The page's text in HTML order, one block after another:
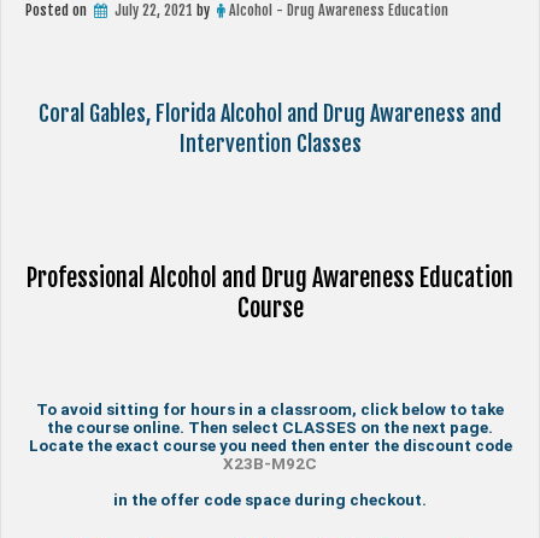
Posted on July 22, 2021 by Alcohol - Drug Awareness Education
Coral Gables, Florida Alcohol and Drug Awareness and
Intervention Classes
Professional Alcohol and Drug Awareness Education
Course
To avoid sitting for hours in a classroom, click below to take
the course online. Then select CLASSES on the next page.
Locate the exact course you need then enter the discount code
X23B-M92C
in the offer code space during checkout.